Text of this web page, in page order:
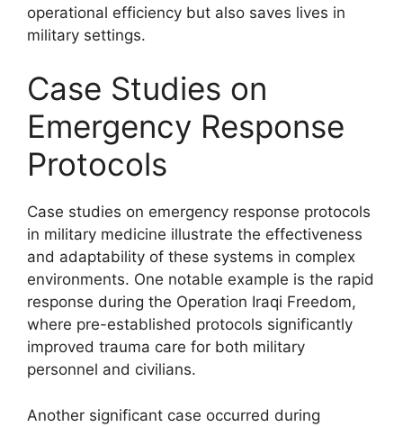
operational efficiency but also saves lives in
military settings.
Case Studies on
Emergency Response
Protocols
Case studies on emergency response protocols
in military medicine illustrate the effectiveness
and adaptability of these systems in complex
environments. One notable example is the rapid
response during the Operation Iraqi Freedom,
where pre-established protocols significantly
improved trauma care for both military
personnel and civilians.
Another significant case occurred during